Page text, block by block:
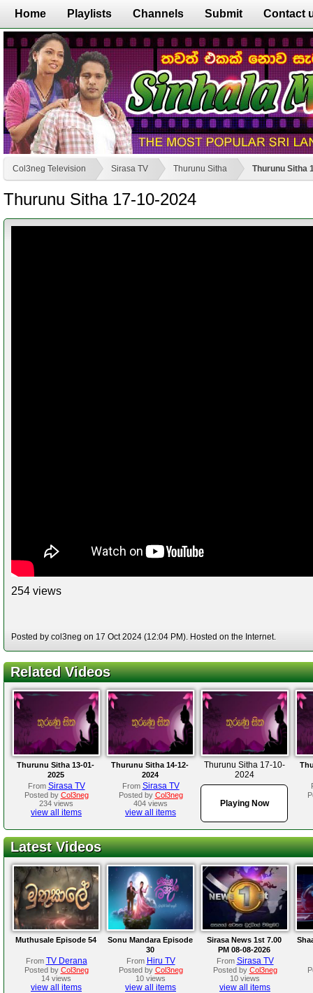
Home Playlists Channels Submit Contact
Col3neg Television Sirasa TV Thurunu Sitha Thurunu Sitha
Thurunu Sitha 17-10-2024
254 views
Posted by col3neg on 17 Oct 2024 (12:04 PM). Hosted on the Internet.
Related Videos
Thurunu Sitha 13-01-
2025
From Sirasa TV
Posted by Col3neg
234 views
view all items
Thurunu Sitha 14-12-
2024
From Sirasa TV
Posted by Col3neg
404 views
view all items
Thurunu Sitha 17-10-
2024
Playing Now
Latest Videos
Muthusale Episode 54
From TV Derana
Posted by Col3neg
14 views
view all items
Sonu Mandara Episode
30
From Hiru TV
Posted by Col3neg
10 views
view all items
Sirasa News 1st 7.00
PM 08-08-2026
From Sirasa TV
Posted by Col3neg
10 views
view all items